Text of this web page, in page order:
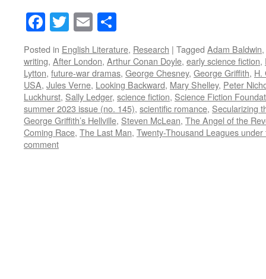
Facebook
Twitter
Email
Posted in English Literature, Research | Tagged Adam Baldwin,
writing, After London, Arthur Conan Doyle, early science fiction,
Lytton, future-war dramas, George Chesney, George Griffith, H.
USA, Jules Verne, Looking Backward, Mary Shelley, Peter
Luckhurst, Sally Ledger, science fiction, Science Fiction
summer 2023 issue (no. 145), scientific romance, Secularizing
George Griffith’s Hellville, Steven McLean, The Angel of the
Coming Race, The Last Man, Twenty-Thousand Leagues
comment